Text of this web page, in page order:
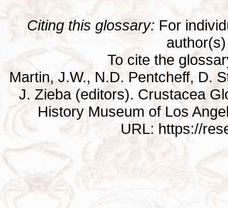
Citing this glossary: For
To cite the
Martin, J.W., N.D. Pentcheff, D.
J. Zieba (editors). Crustacea
History Museum of Los
URL: https://